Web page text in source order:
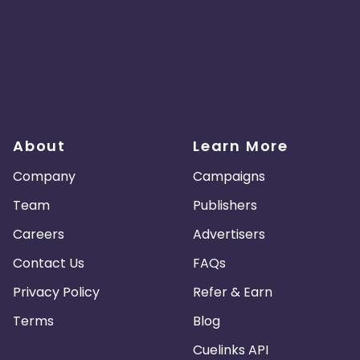
About
Company
Team
Careers
Contact Us
Privacy Policy
Terms
Learn More
Campaigns
Publishers
Advertisers
FAQs
Refer & Earn
Blog
Cuelinks API